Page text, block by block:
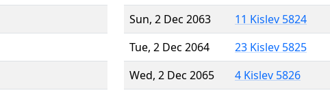
Sun, 2 Dec 2063
11 Kislev 5824
Tue, 2 Dec 2064
23 Kislev 5825
Wed, 2 Dec 2065
4 Kislev 5826